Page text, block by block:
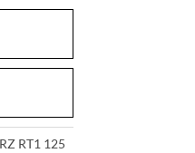
RT1 125